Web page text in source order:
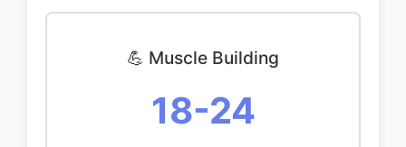
💪 Muscle Building
18-24